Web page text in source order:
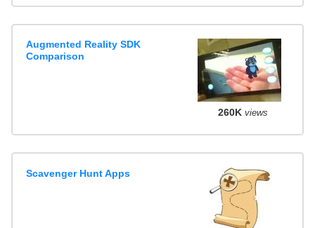
Augmented Reality SDK
Comparison
260K views
Scavenger Hunt Apps